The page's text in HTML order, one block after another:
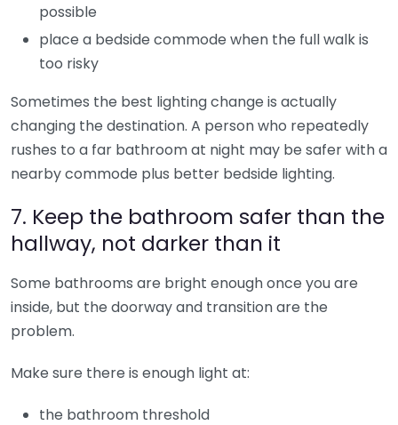
possible
place a bedside commode when the full walk is
too risky
Sometimes the best lighting change is actually
changing the destination. A person who repeatedly
rushes to a far bathroom at night may be safer with a
nearby commode plus better bedside lighting.
7. Keep the bathroom safer than the
hallway, not darker than it
Some bathrooms are bright enough once you are
inside, but the doorway and transition are the
problem.
Make sure there is enough light at:
the bathroom threshold